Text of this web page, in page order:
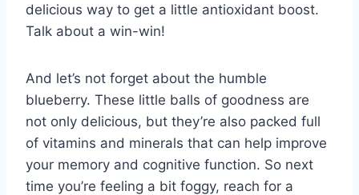
delicious way to get a ⁣little antioxidant boost.
Talk ⁢about a ⁢win-win!
And let’s not forget about the humble
blueberry. These little balls of goodness ​are
not‌ only ‌delicious, ⁤but they’re also⁣ packed full
of vitamins⁣ and minerals that can help improve ​
your memory ⁢and ⁢cognitive‍ function. So next
time you’re feeling⁤ a bit foggy, reach‌ for a